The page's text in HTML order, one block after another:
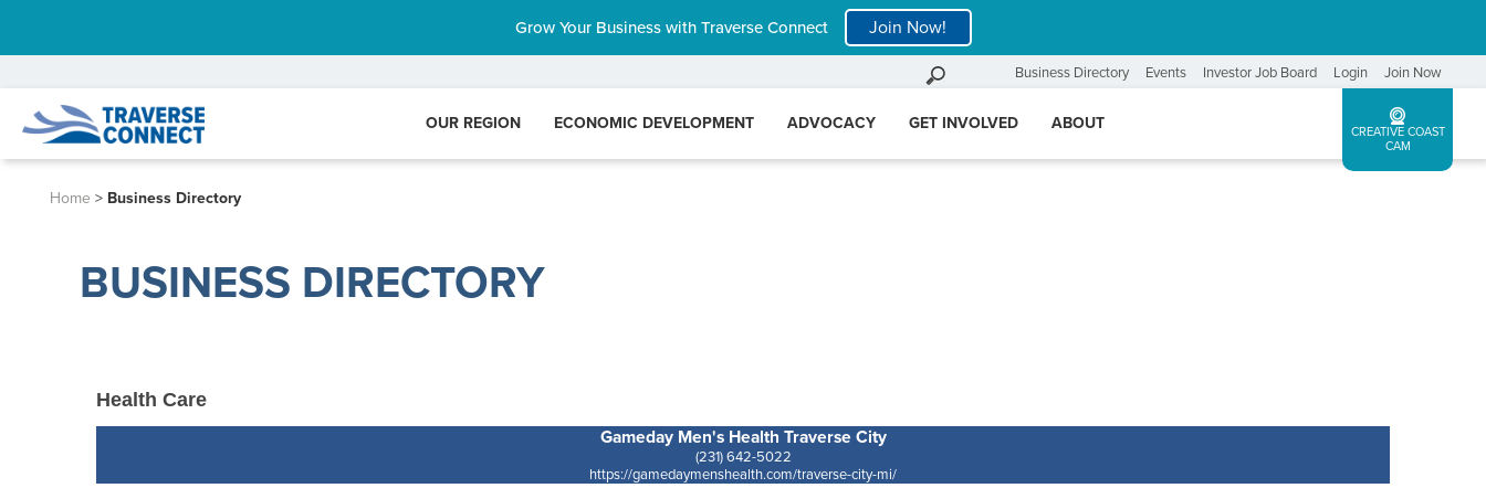
Grow Your Business with Traverse Connect Join Now!
Business Directory Events Investor Job Board Login Join Now
OUR REGION ECONOMIC DEVELOPMENT ADVOCACY GET INVOLVED ABOUT
CREATIVE COAST
CAM
Home > Business Directory
BUSINESS DIRECTORY
Health Care
Gameday Men's Health Traverse City
(231) 642-5022
https://gamedaymenshealth.com/traverse-city-mi/